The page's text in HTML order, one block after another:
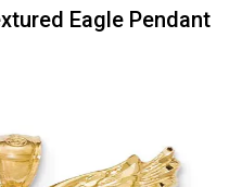
Eagle Pendant